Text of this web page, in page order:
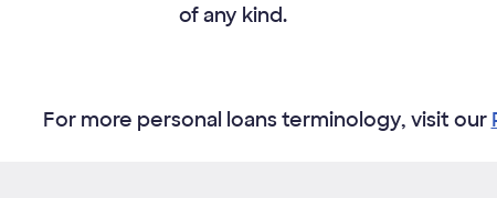
of any kind.​
For more personal loans terminology, visit our